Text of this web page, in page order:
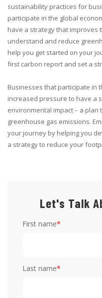
sustainability practices for
participate in the global
have a strategy that improves
understand and reduce
help you get started on your
first carbon report and set a
Businesses that participate in
increased pressure to have a
environmental impact – a
greenhouse gas emissions.
your journey by helping you
a strategy to reduce your
Let's Talk
First name*
Last name*